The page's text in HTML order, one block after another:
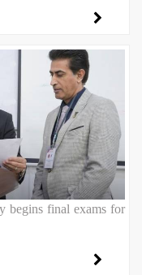
begins final exams for